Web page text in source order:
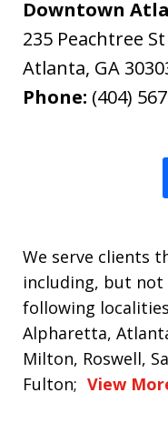
Downtown
235 Peachtree
Atlanta, GA
Phone: (404)
We serve clients
including, but
following
Alpharetta,
Milton, Roswell,
Fulton; View